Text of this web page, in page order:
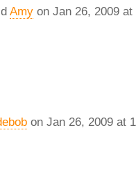
Amy on Jan 26, 2009
on Jan 26, 2009 at